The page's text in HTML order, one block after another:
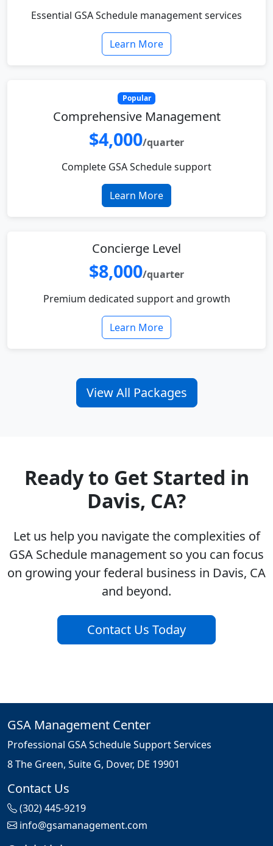
Essential GSA Schedule management services
Learn More
Popular
Comprehensive Management
$4,000/quarter
Complete GSA Schedule support
Learn More
Concierge Level
$8,000/quarter
Premium dedicated support and growth
Learn More
View All Packages
Ready to Get Started in
Davis, CA?
Let us help you navigate the complexities of
GSA Schedule management so you can focus
on growing your federal business in Davis, CA
and beyond.
Contact Us Today
GSA Management Center
Professional GSA Schedule Support Services
8 The Green, Suite G, Dover, DE 19901
Contact Us
(302) 445-9219
info@gsamanagement.com